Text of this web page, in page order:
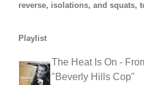
reverse, isolations, and squats,
Playlist
The Heat Is On -
"Beverly Hills Cop"